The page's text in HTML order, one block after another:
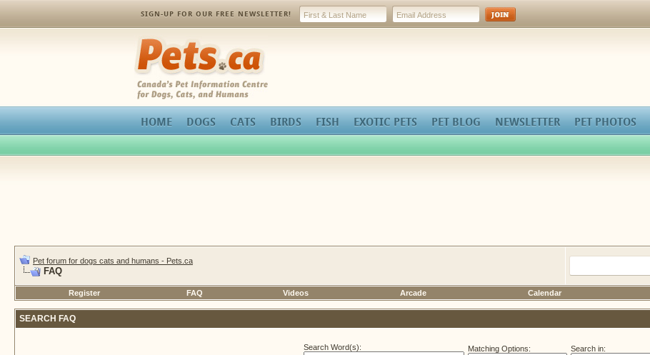
SIGN-UP FOR OUR FREE NEWSLETTER!
Pets.ca
HOME DOGS CATS BIRDS FISH EXOTIC PETS PET BLOG NEWSLETTER PET PHOTOS
Pet forum for dogs cats and humans - Pets.ca
FAQ
Register FAQ Videos Arcade Calendar
SEARCH FAQ
Search Word(s): Matching Options: Search in: